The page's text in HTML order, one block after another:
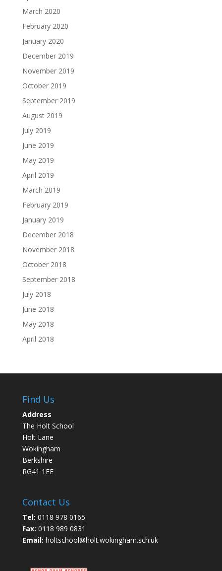
March 2020
February 2020
January 2020
December 2019
November 2019
October 2019
September 2019
August 2019
July 2019
June 2019
May 2019
April 2019
March 2019
February 2019
January 2019
December 2018
November 2018
October 2018
September 2018
July 2018
June 2018
May 2018
April 2018
Find Us
Address
The Holt School
Holt Lane
Wokingham
Berkshire
RG41 1EE
Contact Us
Tel: 0118 978 0165
Fax: 0118 989 0831
Email: holtschool@holt.wokingham.sch.uk